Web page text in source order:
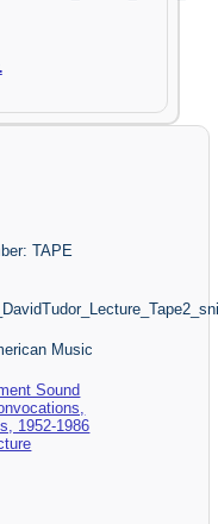
TAPE
Music
Sound
1952-1986